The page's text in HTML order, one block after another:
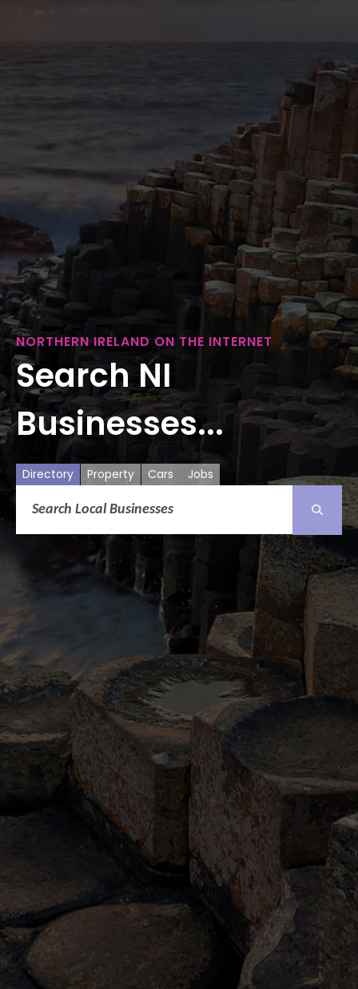
NORTHERN IRELAND ON THE INTERNET
Search NI
Businesses...
Directory Property Cars Jobs